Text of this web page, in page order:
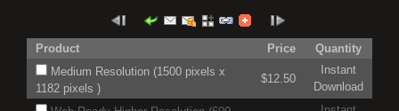
Product Price
Quantity
Medium Resolution (1500 pixels x
1182 pixels )
$12.50
Instant
Download